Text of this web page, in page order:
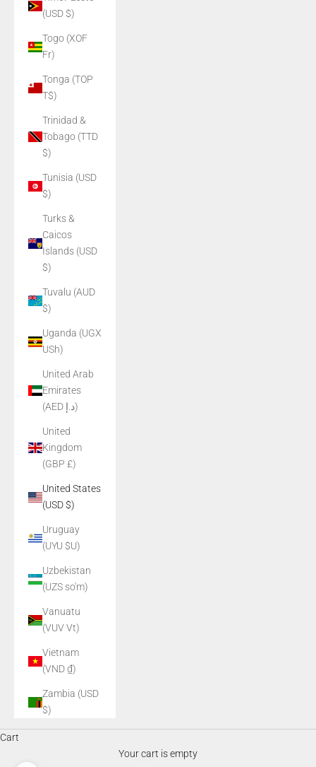
(USD $)
Togo (XOF
Fr)
Tonga (TOP
T$)
Trinidad &
Tobago (TTD
$)
Tunisia (USD
$)
Turks &
Caicos
Islands (USD
$)
Tuvalu (AUD
$)
Uganda (UGX
USh)
United Arab
Emirates
(AED د.إ)
United
Kingdom
(GBP £)
United States
(USD $)
Uruguay
(UYU $U)
Uzbekistan
(UZS so'm)
Vanuatu
(VUV Vt)
Vietnam
(VND ₫)
Zambia (USD
$)
Cart
Your cart is empty